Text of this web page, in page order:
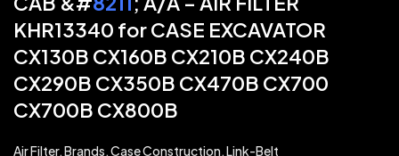
KHR13340 for CASE EXCAVATOR
CX130B CX160B CX210B CX240B
CX290B CX350B CX470B CX700
CX700B CX800B
Air Filter,Brands,Case Construction,Link-Belt